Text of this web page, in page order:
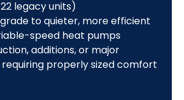
legacy units)
to quieter, more efficient
speed heat pumps
additions, or major
properly sized comfort